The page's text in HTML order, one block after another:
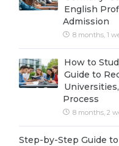
Sample Vacancies
Holland Test
Interest Map Test
RIASEC Test
Successat
Management
WE APPLY FROM...
Russia
Kazakhstan
English
Admission
8 months, 1
How to
Guide to
Process
8 months, 2
Step-by-Step Guide